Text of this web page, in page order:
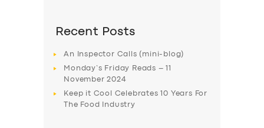
Recent Posts
An Inspector Calls (mini-blog)
Monday’s Friday Reads – 11
November 2024
Keep it Cool Celebrates 10 Years For
The Food Industry